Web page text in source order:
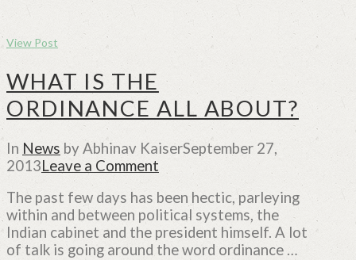
View Post
WHAT IS THE
ORDINANCE ALL ABOUT?
In News by Abhinav KaiserSeptember 27,
2013Leave a Comment
The past few days has been hectic, parleying
within and between political systems, the
Indian cabinet and the president himself. A lot
of talk is going around the word ordinance …